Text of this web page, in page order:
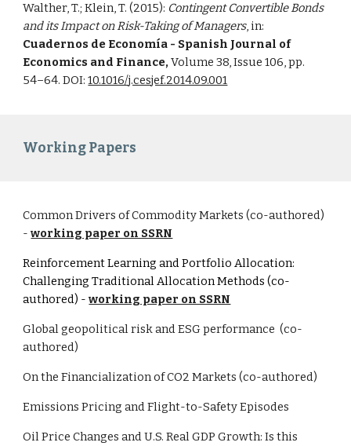
Walther, T.; Klein, T. (2015): Contingent Convertible Bonds
and its Impact on Risk-Taking of Managers, in:
Cuadernos de Economía - Spanish Journal of
Economics and Finance, Volume 38, Issue 106, pp.
54–64. DOI:10.1016/j.cesjef.2014.09.001
Working Papers
Common Drivers of Commodity Markets (co-authored)
-working paper on SSRN
Reinforcement Learning and Portfolio Allocation:
Challenging Traditional Allocation Methods (co-
authored) - working paper on SSRN
Global geopolitical risk and ESG performance (co-
authored)
On the Financialization of CO2 Markets (co-authored)
Emissions Pricing and Flight-to-Safety Episodes
Oil Price Changes and U.S. Real GDP Growth: Is this